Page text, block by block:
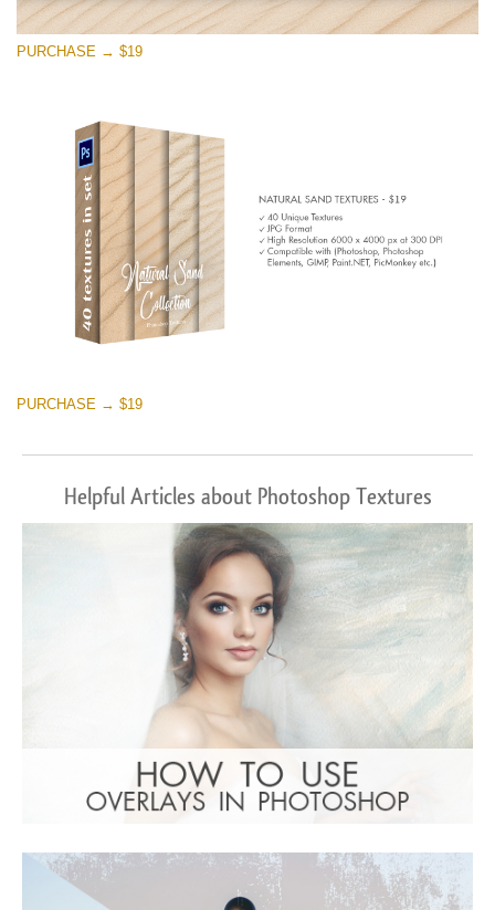
Download Gratis
PURCHASE → $19
PURCHASE → $19
Helpful Articles about Photoshop Textures